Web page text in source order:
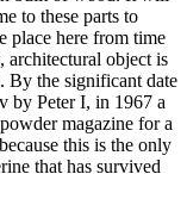
to these parts to
place here from time
architectural object is
By the significant date
by Peter I, in 1967 a
magazine for a
this is the only
that has survived